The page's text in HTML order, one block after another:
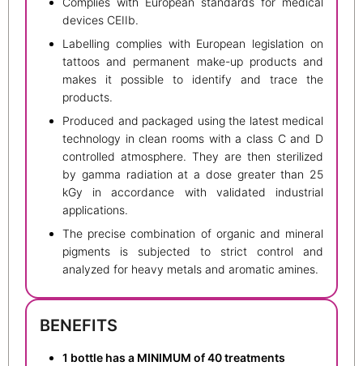
devices CEIIb.
Labelling complies with European legislation on
tattoos and permanent make-up products and
makes it possible to identify and trace the
products.
Produced and packaged using the latest medical
technology in clean rooms with a class C and D
controlled atmosphere. They are then sterilized
by gamma radiation at a dose greater than 25
kGy in accordance with validated industrial
applications.
The precise combination of organic and mineral
pigments is subjected to strict control and
analyzed for heavy metals and aromatic amines.
BENEFITS
1 bottle has a MINIMUM of 40 treatments